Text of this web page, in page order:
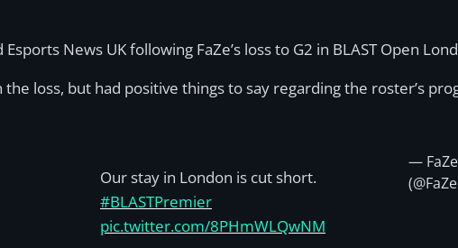
Esports News UK following FaZe’s loss to G2 in BLAST Open
loss, but had positive things to say regarding the roster’s
Our stay in London is cut short.
#BLASTPremier
pic.twitter.com/8PHmWLQwNM
—